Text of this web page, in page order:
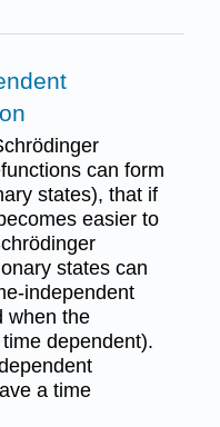
can form
states), that if
easier to
states can
independent
when the
dependent).
a time